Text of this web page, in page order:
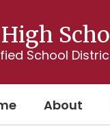
School
About